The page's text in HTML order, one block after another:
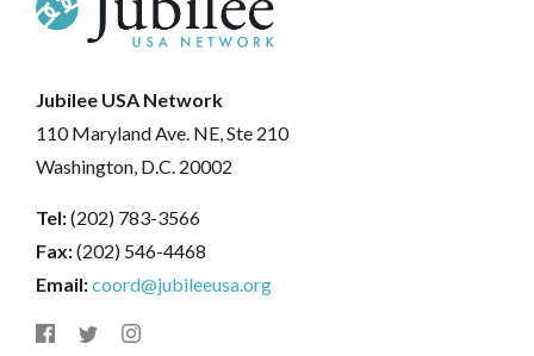
Jubilee USA Network
110 Maryland Ave. NE, Ste 210
Washington, D.C. 20002
Tel:(202) 783-3566
Fax:(202) 546-4468
Email:coord@jubileeusa.org